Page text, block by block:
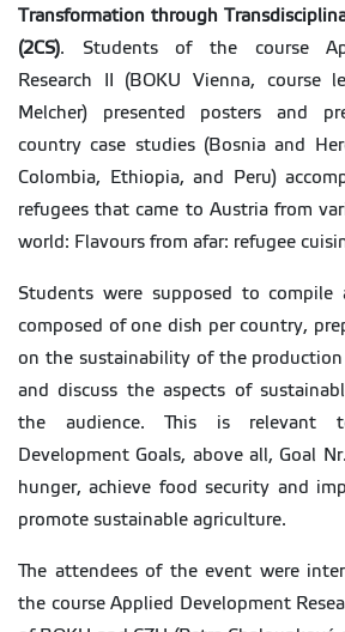
Transformation through
(2CS). Students of the course
Research II (BOKU Vienna, course
Melcher) presented posters and
country case studies (Bosnia and
Colombia, Ethiopia, and Peru)
refugees that came to Austria from
world: Flavours from afar: refugee
Students were supposed to compile
composed of one dish per country,
on the sustainability of the
and discuss the aspects of
the audience. This is relevant
Development Goals, above all, Goal
hunger, achieve food security and
promote sustainable agriculture.
The attendees of the event were
the course Applied Development